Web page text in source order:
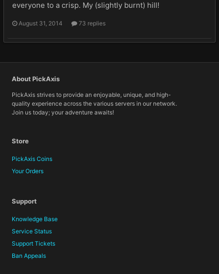
everyone to a crisp. My (slightly burnt) hill!
August 31, 2014 73 replies
About PickAxis
PickAxis strives to provide an enjoyable, unique, and high-
quality experience across the various servers in our network.
Join us today; your adventure awaits!
Store
PickAxis Coins
Your Orders
Support
Knowledge Base
Service Status
Support Tickets
Ban Appeals